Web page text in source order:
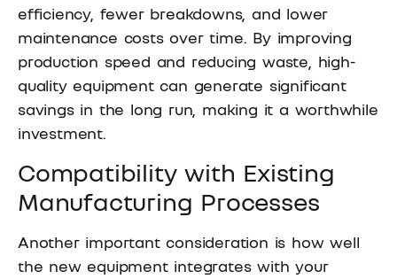
efficiency, fewer breakdowns, and lower
maintenance costs over time. By improving
production speed and reducing waste, high-
quality equipment can generate significant
savings in the long run, making it a worthwhile
investment.
Compatibility with Existing
Manufacturing Processes
Another important consideration is how well
the new equipment integrates with your